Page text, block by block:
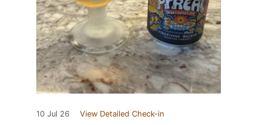
10 Jul 26 View Detailed Check-in